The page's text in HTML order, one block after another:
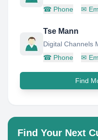
☎ Phone ✉
Tse Mann
Digital Channels
☎ Phone ✉
Find
Find Your Next